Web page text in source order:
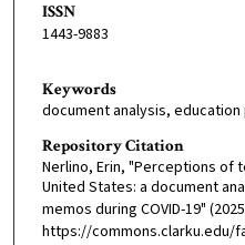
ISSN
1443-9883
Keywords
document analysis,
Repository Citation
Nerlino, Erin, "Perceptions of
United States: a document
memos during COVID-19"
https://commons.clarku.edu/